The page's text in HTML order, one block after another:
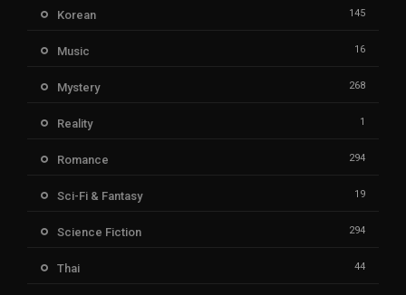
Korean 145
Music 16
Mystery 268
Reality 1
Romance 294
Sci-Fi & Fantasy 19
Science Fiction 294
Thai 44